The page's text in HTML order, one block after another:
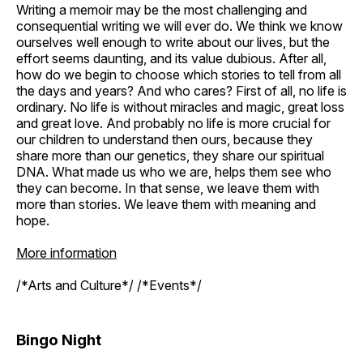
Writing a memoir may be the most challenging and
consequential writing we will ever do. We think we know
ourselves well enough to write about our lives, but the
effort seems daunting, and its value dubious. After all,
how do we begin to choose which stories to tell from all
the days and years? And who cares? First of all, no life is
ordinary. No life is without miracles and magic, great loss
and great love. And probably no life is more crucial for
our children to understand then ours, because they
share more than our genetics, they share our spiritual
DNA. What made us who we are, helps them see who
they can become. In that sense, we leave them with
more than stories. We leave them with meaning and
hope.
More information
/*Arts and Culture*/ /*Events*/
Bingo Night